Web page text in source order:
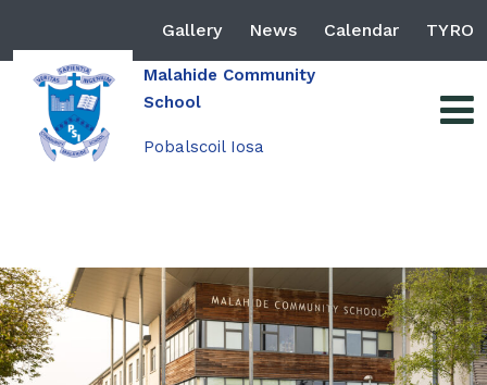
Gallery News Calendar TYRO
Malahide Community
School
Pobalscoil Iosa